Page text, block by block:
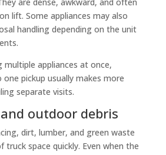
lift. Some appliances may also
handling depending on the unit
multiple appliances at once,
pickup usually makes more
separate visits.
outdoor debris
dirt, lumber, and green waste
truck space quickly. Even when the